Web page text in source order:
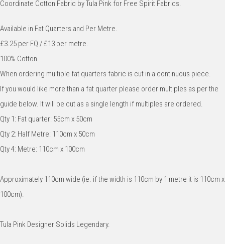
Coordinate Cotton Fabric by Tula Pink for Free Spirit Fabrics.
Available in Fat Quarters and Per Metre.
£3.25 per FQ / £13 per metre.
100% Cotton.
When ordering multiple fat quarters fabric is cut in a continuous piece.
If you would like more than a fat quarter please order multiples as per the
guide below. It will be cut as a single length if multiples are ordered.
Qty 1: Fat quarter: 55cm x 50cm
Qty 2: Half Metre: 110cm x 50cm
Qty 4: Metre: 110cm x 100cm
Approximately 110cm wide (ie. if the width is 110cm by 1 metre it is 110cm x
100cm).
Tula Pink Designer Solids Legendary.